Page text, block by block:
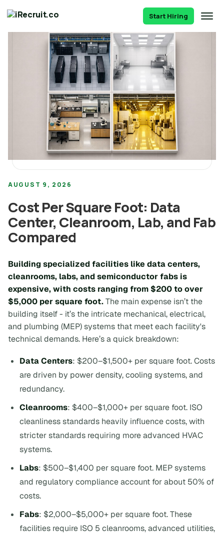
Start Hiring
AUGUST 9, 2026
Cost Per Square Foot: Data
Center, Cleanroom, Lab, and Fab
Compared
Building specialized facilities like data centers,
cleanrooms, labs, and semiconductor fabs is
expensive, with costs ranging from $200 to over
$5,000 per square foot.The main expense isn’t the
building itself - it’s the intricate mechanical, electrical,
and plumbing (MEP) systems that meet each facility's
technical demands. Here’s a quick breakdown:
Data Centers: $200–$1,500+ per square foot. Costs
are driven by power density, cooling systems, and
redundancy.
Cleanrooms: $400–$1,000+ per square foot. ISO
cleanliness standards heavily influence costs, with
stricter standards requiring more advanced HVAC
systems.
Labs: $500–$1,400 per square foot. MEP systems
and regulatory compliance account for about 50% of
costs.
Fabs: $2,000–$5,000+ per square foot. These
facilities require ISO 5 cleanrooms, advanced utilities,